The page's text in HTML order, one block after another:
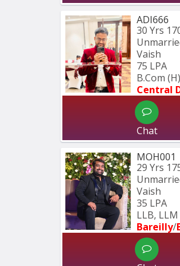
ADI666
30 Yrs
Vaish
75 LPA
B.Com
Central
Chat
MOH001
29 Yrs
Vaish
35 LPA
LLB, LLM
Bareilly/